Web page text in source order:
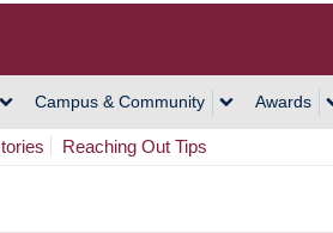
Campus & Community Awards
Reaching Out Tips